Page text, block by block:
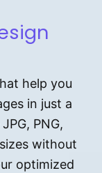
help you
in just a
PNG,
without
optimized